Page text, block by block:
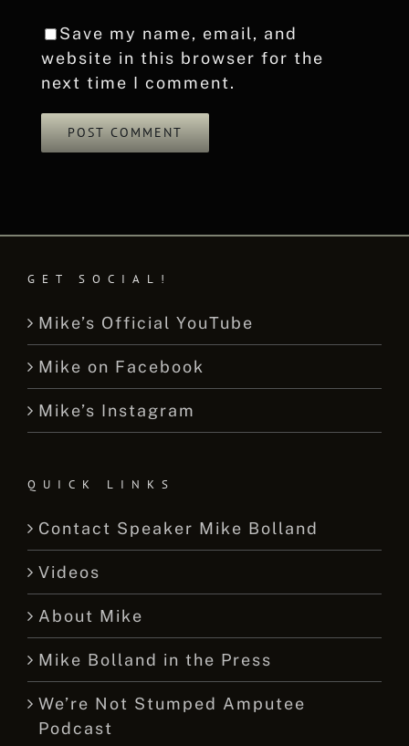
Save my name, email, and
website in this browser for the
next time I comment.
GET SOCIAL!
Mike’s Official YouTube
Mike on Facebook
Mike’s Instagram
QUICK LINKS
Contact Speaker Mike Bolland
Videos
About Mike
Mike Bolland in the Press
We’re Not Stumped Amputee
Podcast